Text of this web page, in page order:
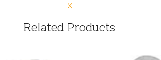
Related Products